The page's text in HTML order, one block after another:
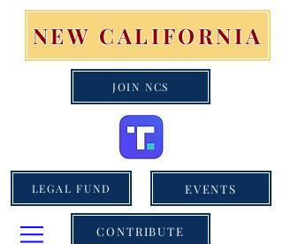
NEW CALIFORNIA
JOIN NCS
LEGAL FUND EVENTS
CONTRIBUTE